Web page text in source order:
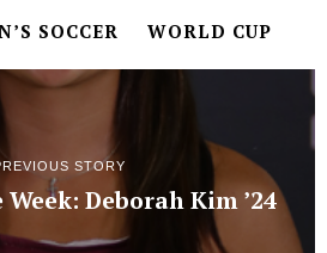
SOCCER WORLD CUP
STORY
Deborah Kim ’24